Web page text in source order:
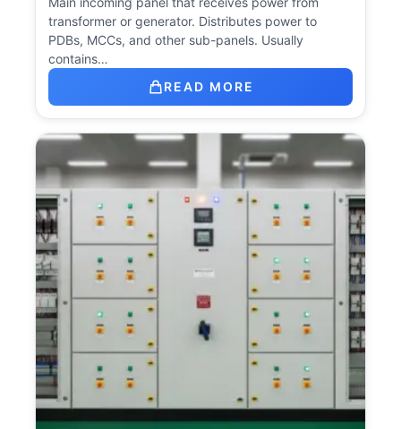
transformer or generator. Distributes power to
PDBs, MCCs, and other sub-panels. Usually
contains…
READ MORE